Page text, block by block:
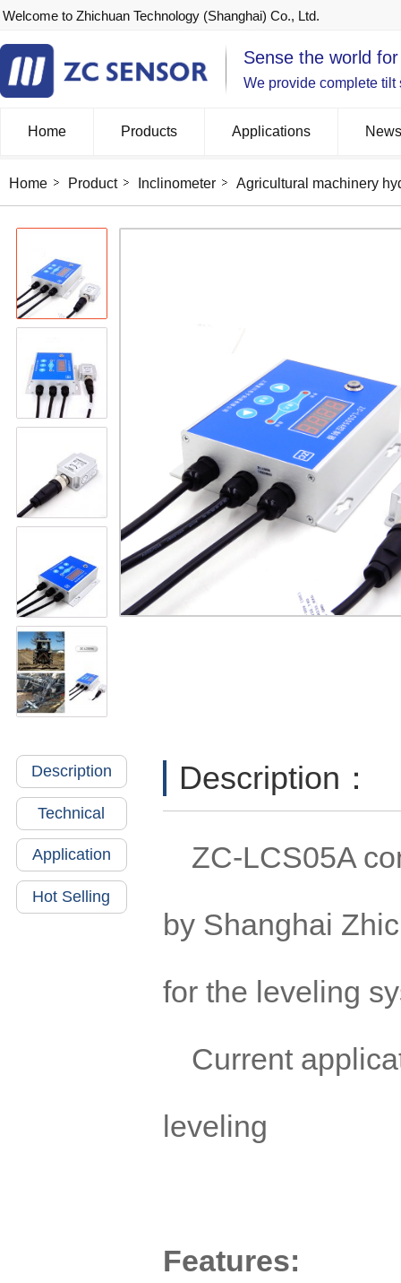
Welcome to Zhichuan Technology (Shanghai) Co., Ltd.
Sense the world
We provide complete
Home Products Applications News
Home Product Inclinometer Agricultural machinery
Description
Technical
Application
Hot Selling
Description：
ZC-LCS05A
by Shanghai
for the leveling
Current
leveling
Features: